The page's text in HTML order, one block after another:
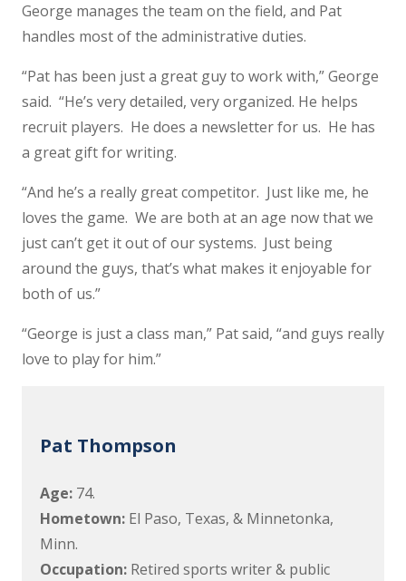
George manages the team on the field, and Pat
handles most of the administrative duties.
“Pat has been just a great guy to work with,” George
said. “He’s very detailed, very organized. He helps
recruit players. He does a newsletter for us. He has
a great gift for writing.
“And he’s a really great competitor. Just like me, he
loves the game. We are both at an age now that we
just can’t get it out of our systems. Just being
around the guys, that’s what makes it enjoyable for
both of us.”
“George is just a class man,” Pat said, “and guys really
love to play for him.”
Pat Thompson
Age: 74.
Hometown: El Paso, Texas, & Minnetonka,
Minn.
Occupation: Retired sports writer & public